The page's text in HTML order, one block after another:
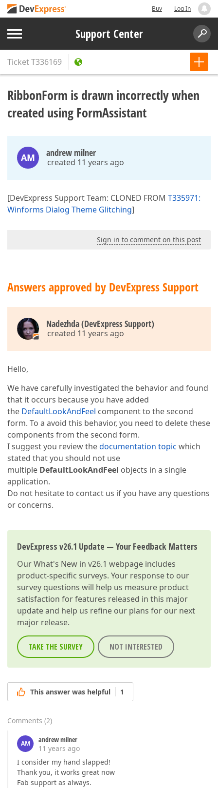
Buy Log In
Support Center
TicketT336169
RibbonForm is drawn incorrectly when
created using FormAssistant
AM andrew milner
created 11 years ago
[DevExpress Support Team: CLONED FROM T335971:
Winforms Dialog Theme Glitching]
Sign in to comment on this post
Answers approved by DevExpress Support
Nadezhda (DevExpress Support)
created 11 years ago
Hello,
We have carefully investigated the behavior and found
that it occurs because you have added
the DefaultLookAndFeel component to the second
form. To a avoid this behavior, you need to delete these
components from the second form.
I suggest you review thedocumentation topic which
stated that you should not use
multiple DefaultLookAndFeel objects in a single
application.
Do not hesitate to contact us if you have any questions
or concerns.
DevExpress v26.1 Update — Your Feedback Matters
OurWhat's New in v26.1 webpage includes
product-specific surveys. Your response to our
survey questions will help us measure product
satisfaction for features released in this major
update and help us refine our plans for our next
major release.
TAKE THE SURVEY NOT INTERESTED
This answer was helpful 1
Comments (2)
AM
andrew milner
11 years ago
I consider my hand slapped!
Thank you, it works great now
Fab support as always.